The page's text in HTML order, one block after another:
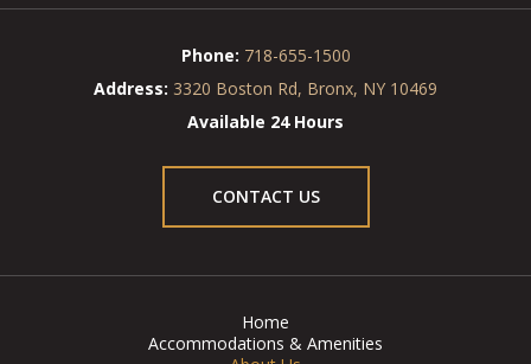
Phone: 718-655-1500
Address: 3320 Boston Rd, Bronx, NY 10469
Available 24 Hours
CONTACT US
Home
Accommodations & Amenities